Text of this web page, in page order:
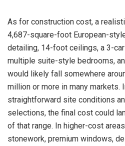
As for construction cost, a
4,687-square-foot European-
detailing, 14-foot ceilings, a 3-
multiple suite-style bedrooms,
would likely fall somewhere
million or more in many
straightforward site conditions
selections, the final cost could
of that range. In higher-cost
stonework, premium windows,